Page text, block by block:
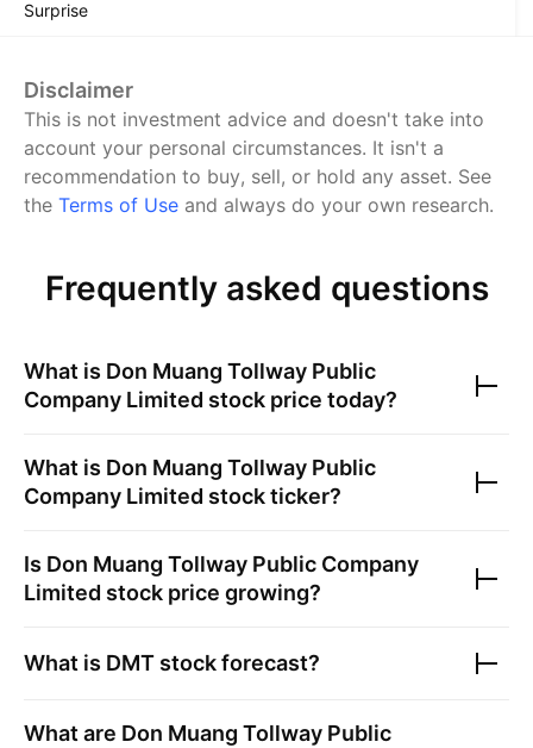
Surprise
Disclaimer
This is not investment advice and doesn't take into
account your personal circumstances. It isn't a
recommendation to buy, sell, or hold any asset. See
the Terms of Use and always do your own research.
Frequently asked questions
What is Don Muang Tollway Public
Company Limited stock price today?
What is Don Muang Tollway Public
Company Limited stock ticker?
Is Don Muang Tollway Public Company
Limited stock price growing?
What is DMT stock forecast?
What are Don Muang Tollway Public